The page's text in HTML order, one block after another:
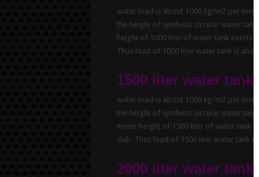
water load is about 1000 kg/m2 per
the height of synthetic circular water tank
height of 1000 liter of water tank exerts
Thus load of 1000 liter water tank is
1500 liter water tank
water load is about 1000 kg/m2 per
the height of synthetic circular water tank
meter height of 1500 liter of water tank
slab. Thus load of 1500 liter water tank
2000 liter water tank